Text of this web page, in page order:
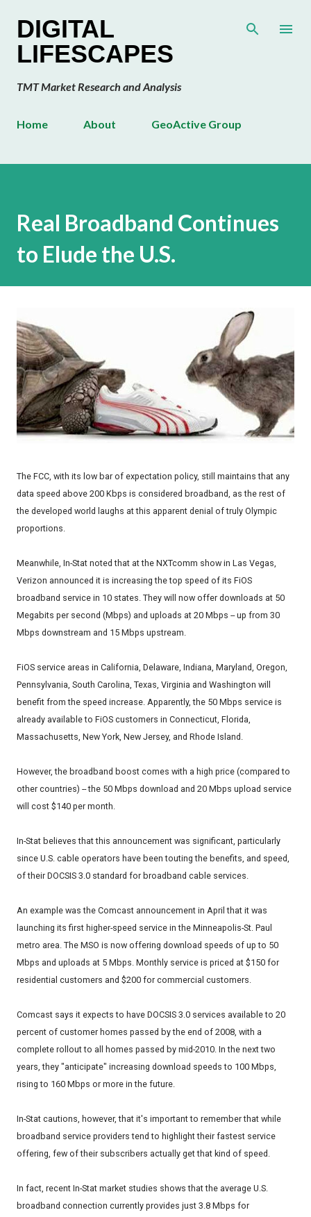
DIGITAL
LIFESCAPES
TMT Market Research and Analysis
Home About GeoActive Group
Real Broadband Continues
to Elude the U.S.
The FCC, with its low bar of expectation policy, still maintains that any
data speed above 200 Kbps is considered broadband, as the rest of
the developed world laughs at this apparent denial of truly Olympic
proportions.
Meanwhile, In-Stat noted that at the NXTcomm show in Las Vegas,
Verizon announced it is increasing the top speed of its FiOS
broadband service in 10 states. They will now offer downloads at 50
Megabits per second (Mbps) and uploads at 20 Mbps -- up from 30
Mbps downstream and 15 Mbps upstream.
FiOS service areas in California, Delaware, Indiana, Maryland, Oregon,
Pennsylvania, South Carolina, Texas, Virginia and Washington will
benefit from the speed increase. Apparently, the 50 Mbps service is
already available to FiOS customers in Connecticut, Florida,
Massachusetts, New York, New Jersey, and Rhode Island.
However, the broadband boost comes with a high price (compared to
other countries) -- the 50 Mbps download and 20 Mbps upload service
will cost $140 per month.
In-Stat believes that this announcement was significant, particularly
since U.S. cable operators have been touting the benefits, and speed,
of their DOCSIS 3.0 standard for broadband cable services.
An example was the Comcast announcement in April that it was
launching its first higher-speed service in the Minneapolis-St. Paul
metro area. The MSO is now offering download speeds of up to 50
Mbps and uploads at 5 Mbps. Monthly service is priced at $150 for
residential customers and $200 for commercial customers.
Comcast says it expects to have DOCSIS 3.0 services available to 20
percent of customer homes passed by the end of 2008, with a
complete rollout to all homes passed by mid-2010. In the next two
years, they "anticipate" increasing download speeds to 100 Mbps,
rising to 160 Mbps or more in the future.
In-Stat cautions, however, that it's important to remember that while
broadband service providers tend to highlight their fastest service
offering, few of their subscribers actually get that kind of speed.
In fact, recent In-Stat market studies shows that the average U.S.
broadband connection currently provides just 3.8 Mbps for